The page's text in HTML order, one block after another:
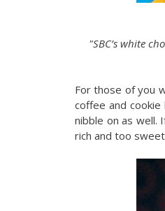
"SBC’s white
For those of you
coffee and
nibble on as well.
rich and too